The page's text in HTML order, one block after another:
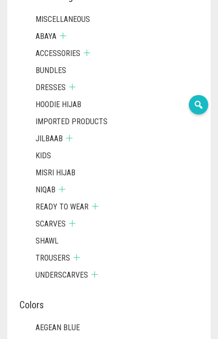
MISCELLANEOUS
ABAYA
ACCESSORIES
BUNDLES
DRESSES
HOODIE HIJAB
IMPORTED PRODUCTS
JILBAAB
KIDS
MISRI HIJAB
NIQAB
READY TO WEAR
SCARVES
SHAWL
TROUSERS
UNDERSCARVES
Colors
AEGEAN BLUE